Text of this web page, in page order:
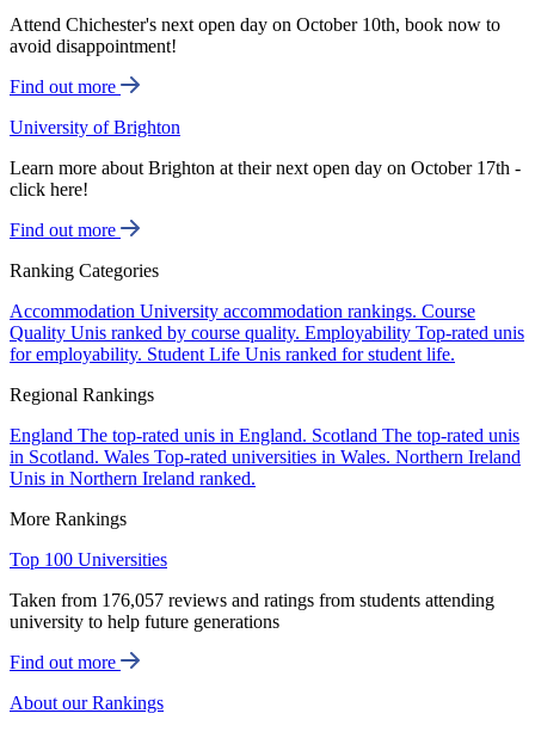
Attend Chichester's next open day on October 10th, book now to
avoid disappointment!
Find out more
University of Brighton
Learn more about Brighton at their next open day on October 17th -
click here!
Find out more
Ranking Categories
Accommodation University accommodation rankings. Course
Quality Unis ranked by course quality. Employability Top-rated unis
for employability. Student Life Unis ranked for student life.
Regional Rankings
England The top-rated unis in England. Scotland The top-rated unis
in Scotland. Wales Top-rated universities in Wales. Northern Ireland
Unis in Northern Ireland ranked.
More Rankings
Top 100 Universities
Taken from 176,057 reviews and ratings from students attending
university to help future generations
Find out more
About our Rankings